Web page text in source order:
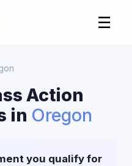
☰
Action
in Oregon
you qualify for